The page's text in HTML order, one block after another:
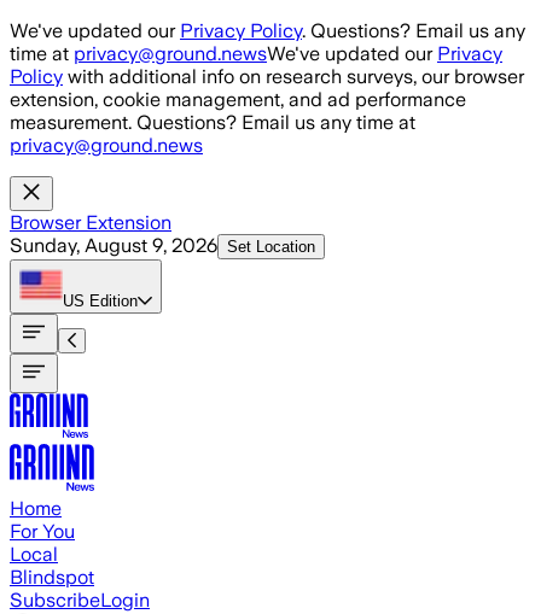
Skip to main content
We've updated our Privacy Policy. Questions? Email us any
time at privacy@ground.newsWe've updated our Privacy
Policy with additional info on research surveys, our browser
extension, cookie management, and ad performance
measurement. Questions? Email us any time at
privacy@ground.news
Browser Extension
Sunday, August 9, 2026 Set Location
US Edition
Home
For You
Local
Blindspot
SubscribeLogin